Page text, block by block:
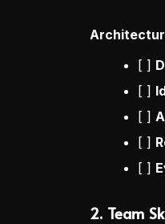
[ ]
[ ]
[ ]
[ ]
[ ]
2. Team